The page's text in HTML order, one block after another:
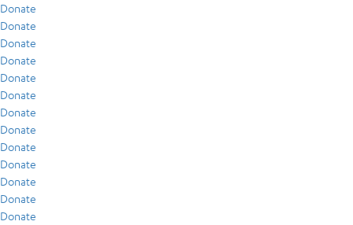
Donate
Donate
Donate
Donate
Donate
Donate
Donate
Donate
Donate
Donate
Donate
Donate
Donate